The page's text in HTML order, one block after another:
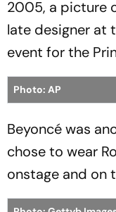
2005, a picture
late designer at
event for the
Photo: AP
Beyoncé was
chose to wear
onstage and on